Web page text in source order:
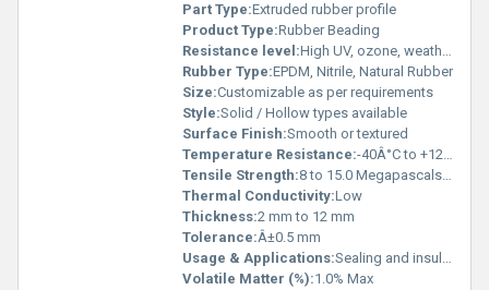
Part Type:Extruded rubber profile
Product Type:Rubber Beading
Resistance level:High UV, ozone, weather resistance
Rubber Type:EPDM, Nitrile, Natural Rubber
Size:Customizable as per requirements
Style:Solid / Hollow types available
Surface Finish:Smooth or textured
Temperature Resistance:-40Â°C to +120Â°C
Tensile Strength:8 to 15.0 Megapascals (MPa )
Thermal Conductivity:Low
Thickness:2 mm to 12 mm
Tolerance:Â±0.5 mm
Usage & Applications:Sealing and insulation for doors, windows, automotive, and industrial machinery
Volatile Matter (%):1.0% Max